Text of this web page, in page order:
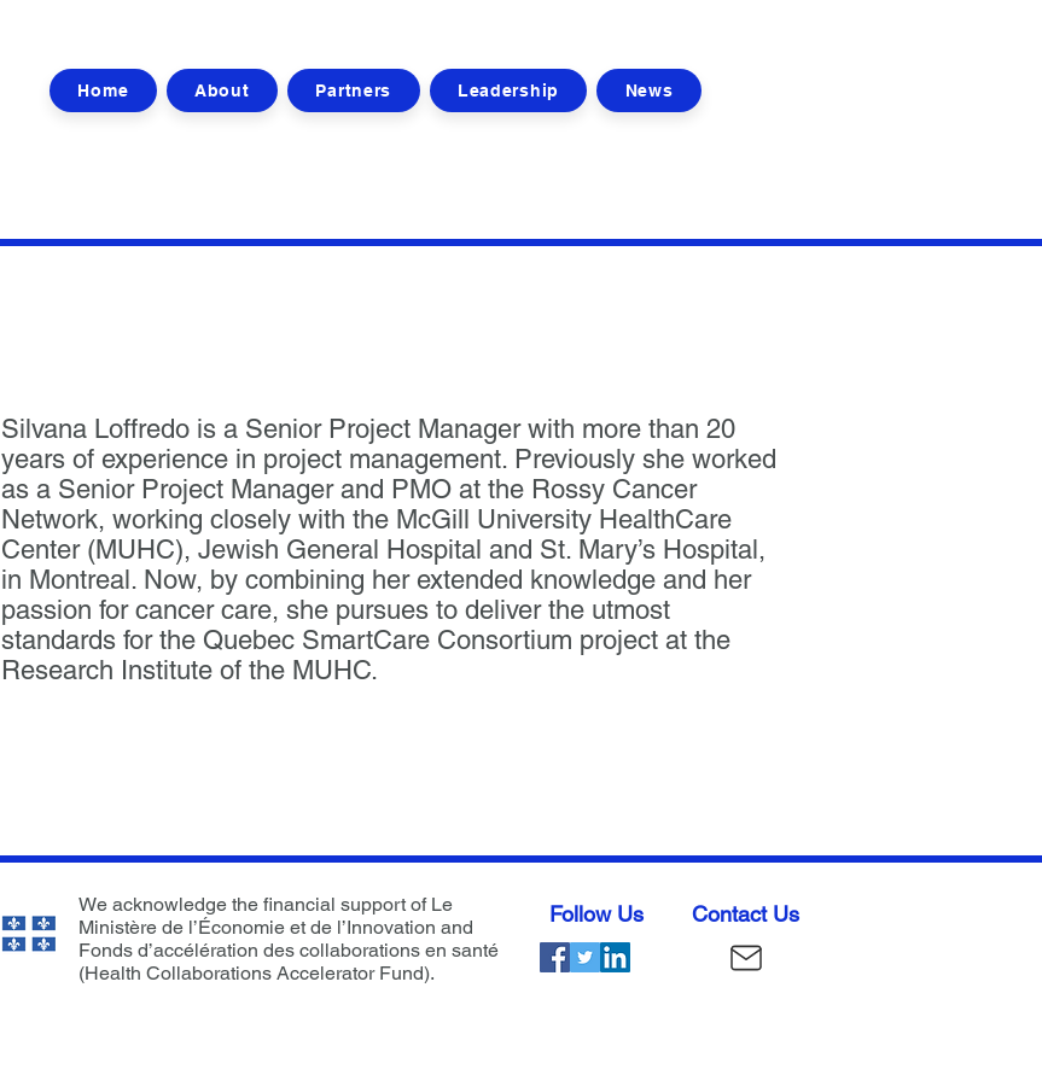
Home About Partners Leadership News
Silvana Loffredo is a Senior Project Manager with more than 20
years of experience in project management. Previously she worked
as a Senior Project Manager and PMO at the Rossy Cancer
Network, working closely with the McGill University HealthCare
Center (MUHC), Jewish General Hospital and St. Mary’s Hospital,
in Montreal. Now, by combining her extended knowledge and her
passion for cancer care, she pursues to deliver the utmost
standards for the Quebec SmartCare Consortium project at the
Research Institute of the MUHC.
We acknowledge the financial support of Le
Ministère de l’Économie et de l’Innovation and
Fonds d’accélération des collaborations en santé
(Health Collaborations Accelerator Fund).
Follow Us Contact Us